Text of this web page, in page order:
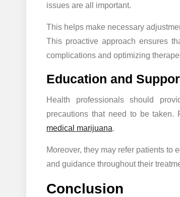
issues are all important.
This helps make necessary
This proactive approach ensures
complications and optimizing
Education and
Health professionals should
precautions that need to be taken.
medical marijuana.
Moreover, they may refer patients to
and guidance throughout their
Conclusion